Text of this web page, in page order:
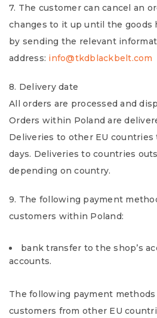
7. The customer can cancel an
changes to it up until the goods
by sending the relevant
address: info@tkdblackbelt.com
8. Delivery date
All orders are processed and
Orders within Poland are
Deliveries to other EU
days. Deliveries to countries
depending on country.
9. The following payment
customers within Poland:
bank transfer to the shop’s
accounts.
The following payment methods
customers from other EU